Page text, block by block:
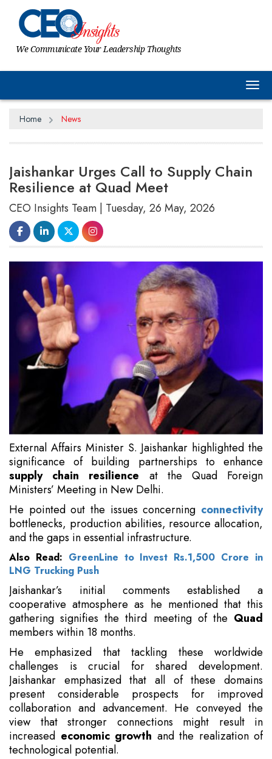
We Communicate Your Leadership Thoughts
Home News
Jaishankar Urges Call to Supply Chain
Resilience at Quad Meet
CEO Insights Team | Tuesday, 26 May, 2026
External Affairs Minister S. Jaishankar highlighted the
significance of building partnerships to enhance
supply chain resilience at the Quad Foreign
Ministers’ Meeting in New Delhi.
He pointed out the issues concerning connectivity
bottlenecks, production abilities, resource allocation,
and the gaps in essential infrastructure.
Also Read: GreenLine to Invest Rs.1,500 Crore in
LNG Trucking Push
Jaishankar’s initial comments established a
cooperative atmosphere as he mentioned that this
gathering signifies the third meeting of the Quad
members within 18 months.
He emphasized that tackling these worldwide
challenges is crucial for shared development.
Jaishankar emphasized that all of these domains
present considerable prospects for improved
collaboration and advancement. He conveyed the
view that stronger connections might result in
increased economic growth and the realization of
technological potential.